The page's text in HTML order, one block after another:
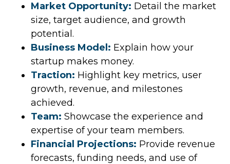
Market Opportunity: Detail the market
size, target audience, and growth
potential.
Business Model: Explain how your
startup makes money.
Traction: Highlight key metrics, user
growth, revenue, and milestones
achieved.
Team: Showcase the experience and
expertise of your team members.
Financial Projections: Provide revenue
forecasts, funding needs, and use of